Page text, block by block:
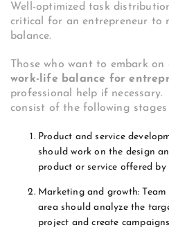
Well-optimized task
critical for an entrepreneur to
balance.
Those who want to embark
work-life balance for
professional help if
consist of the following
Product and service
should work on the design
product or service offered
Marketing and growth:
area should analyze the
project and create